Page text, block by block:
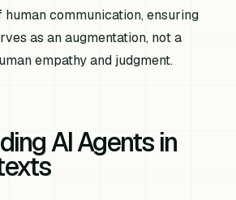
human communication, ensuring
as an augmentation, not a
empathy and judgment.
AI Agents in